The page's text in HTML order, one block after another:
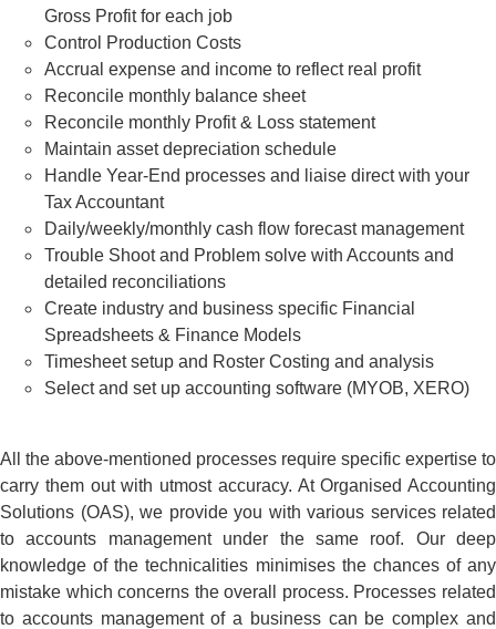
Gross Profit for each job
Control Production Costs
Accrual expense and income to reflect real profit
Reconcile monthly balance sheet
Reconcile monthly Profit & Loss statement
Maintain asset depreciation schedule
Handle Year-End processes and liaise direct with your
Tax Accountant
Daily/weekly/monthly cash flow forecast management
Trouble Shoot and Problem solve with Accounts and
detailed reconciliations
Create industry and business specific Financial
Spreadsheets & Finance Models
Timesheet setup and Roster Costing and analysis
Select and set up accounting software (MYOB, XERO)
All the above-mentioned processes require specific expertise to
carry them out with utmost accuracy. At Organised Accounting
Solutions (OAS), we provide you with various services related
to accounts management under the same roof. Our deep
knowledge of the technicalities minimises the chances of any
mistake which concerns the overall process. Processes related
to accounts management of a business can be complex and